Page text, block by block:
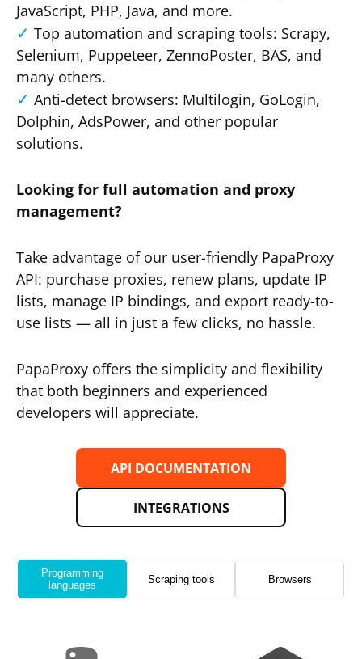
JavaScript, PHP, Java, and more.
Top automation and scraping tools: Scrapy,
Selenium, Puppeteer, ZennoPoster, BAS, and
many others.
Anti-detect browsers: Multilogin, GoLogin,
Dolphin, AdsPower, and other popular
solutions.
Looking for full automation and proxy
management?
Take advantage of our user-friendly PapaProxy
API: purchase proxies, renew plans, update IP
lists, manage IP bindings, and export ready-to-
use lists — all in just a few clicks, no hassle.
PapaProxy offers the simplicity and flexibility
that both beginners and experienced
developers will appreciate.
API DOCUMENTATION
INTEGRATIONS
Programming
languages
Scraping tools Browsers